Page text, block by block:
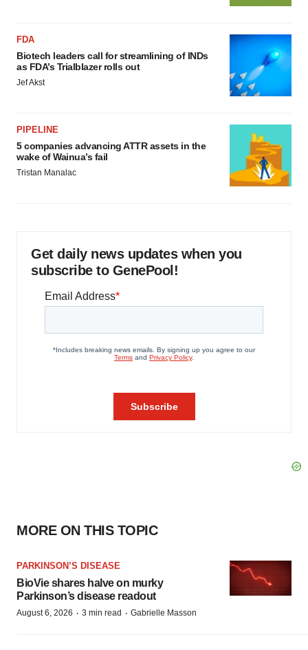
FDA
Biotech leaders call for streamlining of INDs
as FDA’s Trialblazer rolls out
Jef Akst
PIPELINE
5 companies advancing ATTR assets in the
wake of Wainua’s fail
Tristan Manalac
Get daily news updates when you
subscribe to GenePool!
MORE ON THIS TOPIC
PARKINSON’S DISEASE
BioVie shares halve on murky
Parkinson’s disease readout
August 6, 2026 · 3 min read · Gabrielle Masson